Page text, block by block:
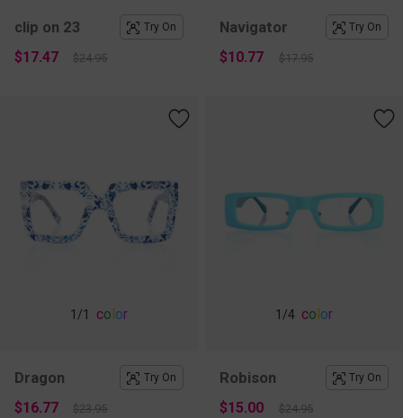
clip on 23 Try On
$17.47 $24.95
Navigator Try On
$10.77 $17.95
1 /1 color
Dragon Try On
$16.77 $23.95
1 /4 color
Robison Try On
$15.00 $24.95